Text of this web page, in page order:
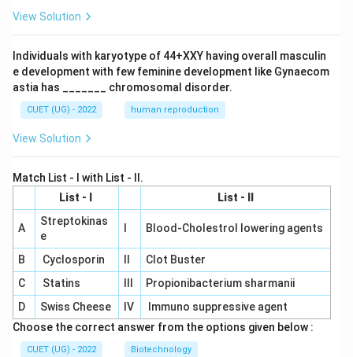
View Solution
Individuals with karyotype of 44+XXY having overall masculin
e development with few feminine development like Gynaecom
astia has _______ chromosomal disorder.
CUET (UG) - 2022 human reproduction
View Solution
Match List - I with List - II.
List - I
List - II
A
Streptokinas
e
I Blood-Cholestrol lowering agents
B Cyclosporin II
Clot Buster
C
Statins III
Propionibacterium sharmanii
D
Swiss Cheese IV
Immuno suppressive agent
Choose the correct answer from the options given below :
CUET (UG) - 2022 Biotechnology